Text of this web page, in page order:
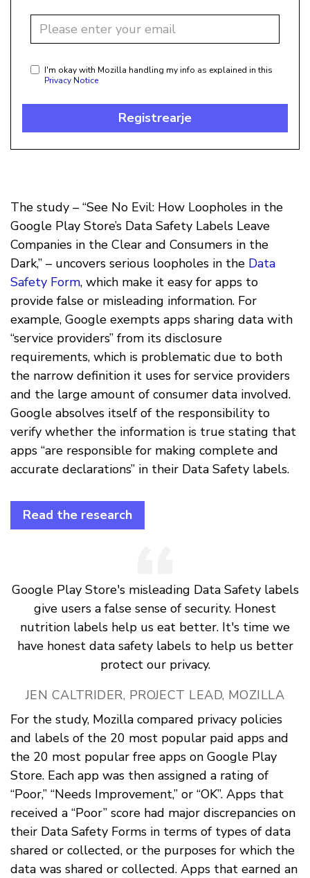
I'm okay with Mozilla handling my info as explained in this
Privacy Notice
Registrearje
The study – “See No Evil: How Loopholes in the
Google Play Store’s Data Safety Labels Leave
Companies in the Clear and Consumers in the
Dark,” – uncovers serious loopholes in the Data
Safety Form, which make it easy for apps to
provide false or misleading information. For
example, Google exempts apps sharing data with
“service providers” from its disclosure
requirements, which is problematic due to both
the narrow definition it uses for service providers
and the large amount of consumer data involved.
Google absolves itself of the responsibility to
verify whether the information is true stating that
apps “are responsible for making complete and
accurate declarations” in their Data Safety labels.
Read the research
Google Play Store's misleading Data Safety labels
give users a false sense of security. Honest
nutrition labels help us eat better. It's time we
have honest data safety labels to help us better
protect our privacy.
JEN CALTRIDER, PROJECT LEAD, MOZILLA
For the study, Mozilla compared privacy policies
and labels of the 20 most popular paid apps and
the 20 most popular free apps on Google Play
Store. Each app was then assigned a rating of
“Poor,” “Needs Improvement,” or “OK”. Apps that
received a “Poor” score had major discrepancies on
their Data Safety Forms in terms of types of data
shared or collected, or the purposes for which the
data was shared or collected. Apps that earned an